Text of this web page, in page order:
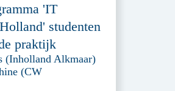
'IT
studenten
praktijk
(Inholland Alkmaar)
(CW